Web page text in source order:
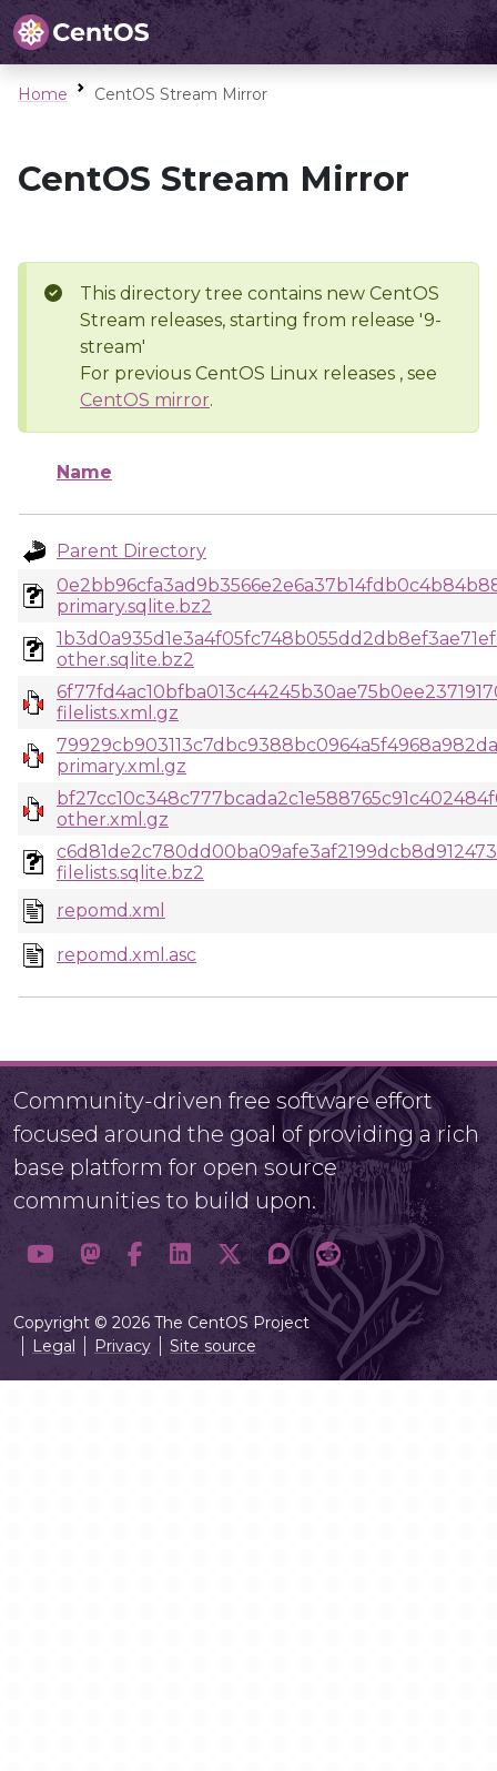
Home CentOS Stream Mirror
CentOS Stream Mirror
This directory tree contains new CentOS
Stream releases, starting from release '9-
stream'
For previous CentOS Linux releases , see
CentOS mirror.
Name
Parent Directory
primary.sqlite.bz2
other.sqlite.bz2
filelists.xml.gz
primary.xml.gz
other.xml.gz
filelists.sqlite.bz2
repomd.xml
repomd.xml.asc
Community-driven free software effort
focused around the goal of providing a rich
base platform for open source
communities to build upon.
Copyright © 2026 The CentOS Project
Legal
Privacy Site source